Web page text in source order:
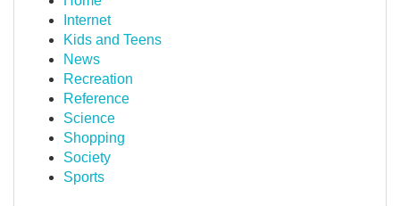
Internet
Kids and Teens
News
Recreation
Reference
Science
Shopping
Society
Sports